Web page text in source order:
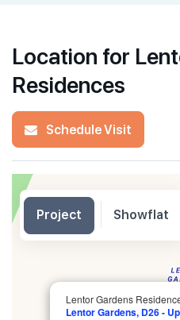
Location for
Residences
Schedule Visit
Lentor Gardens
Lentor Gardens, D26 -
Project Showflat